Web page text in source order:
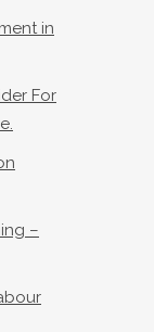
in
For
–